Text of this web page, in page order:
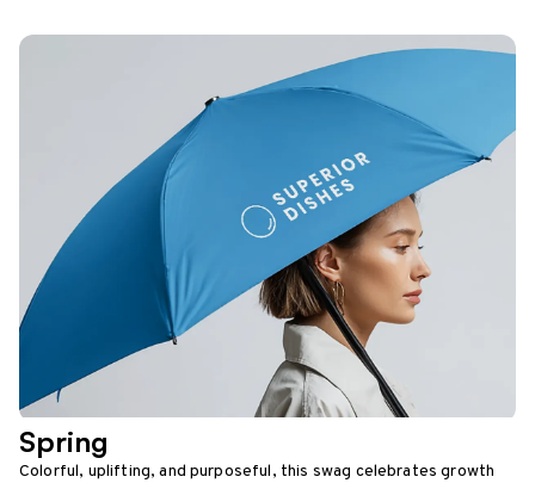
Spring
Colorful, uplifting, and purposeful, this swag celebrates growth